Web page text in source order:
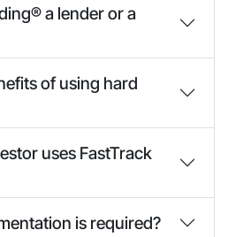
a lender or a
of using hard
uses FastTrack
is required?